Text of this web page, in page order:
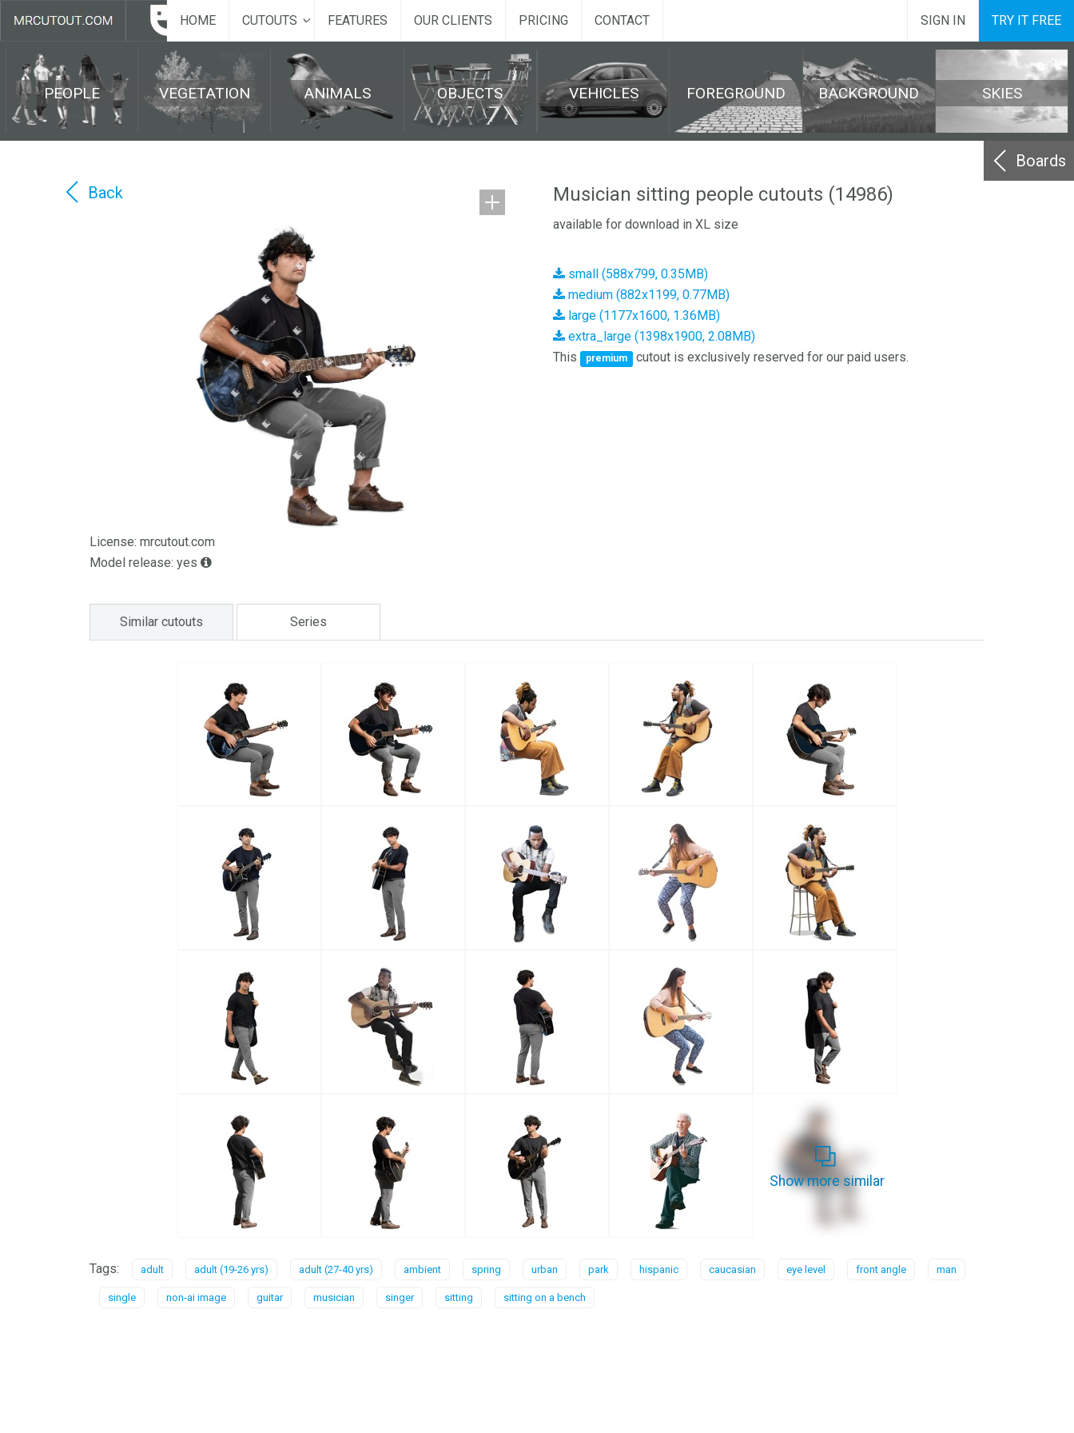
HOME CUTOUTS FEATURES OUR CLIENTS PRICING CONTACT SIGN IN TRY IT FREE
PEOPLE VEGETATION ANIMALS OBJECTS VEHICLES FOREGROUND BACKGROUND SKIES
Boards
Back
License: mrcutout.com
Model release: yes
Musician sitting people cutouts (14986)
available for download in XL size
small (588x799, 0.35MB)
medium (882x1199, 0.77MB)
large (1177x1600, 1.36MB)
extra_large (1398x1900, 2.08MB)
This
premium cutout is exclusively reserved for our paid users.
Similar cutouts Series
Show more similar
Tags: adult adult (19-26 yrs) adult (27-40 yrs) ambient spring urban park hispanic caucasian eye level front angle man
single non-ai image guitar musician singer sitting sitting on a bench